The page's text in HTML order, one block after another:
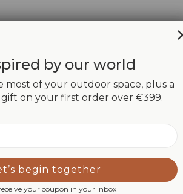
by our world
most of your outdoor space, plus a
on your first order over €399.
begin together
your coupon in your inbox